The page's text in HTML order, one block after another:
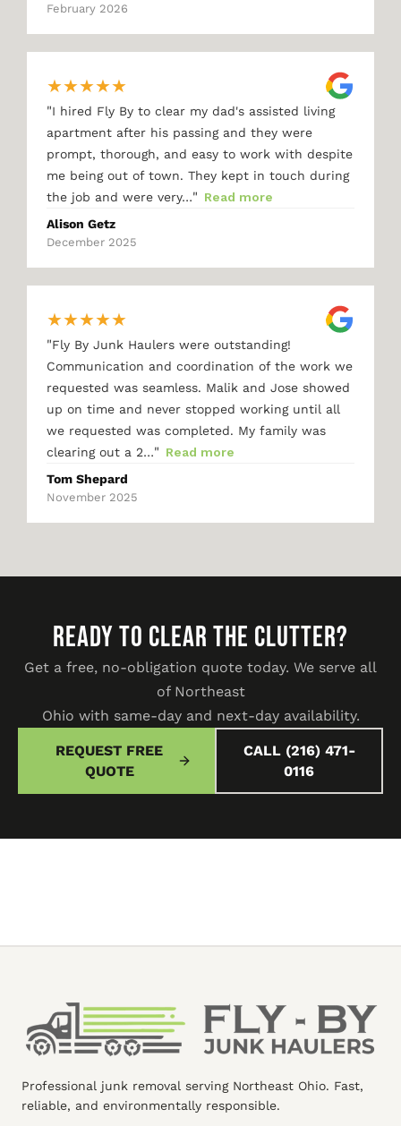
February 2026
★★★★★
"I hired Fly By to clear my dad's assisted living
apartment after his passing and they were
prompt, thorough, and easy to work with despite
me being out of town. They kept in touch during
the job and were very…" Read more
Alison Getz
December 2025
★★★★★
"Fly By Junk Haulers were outstanding!
Communication and coordination of the work we
requested was seamless. Malik and Jose showed
up on time and never stopped working until all
we requested was completed. My family was
clearing out a 2…" Read more
Tom Shepard
November 2025
READY TO CLEAR THE CLUTTER?
Get a free, no-obligation quote today. We serve all
of Northeast
Ohio with same-day and next-day availability.
REQUEST FREE
QUOTE
CALL (216) 471-
0116
Professional junk removal serving Northeast Ohio. Fast,
reliable, and environmentally responsible.